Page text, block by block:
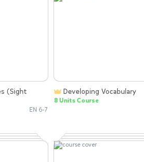
EN 6-7
Developing Vocabulary
8 Units Course